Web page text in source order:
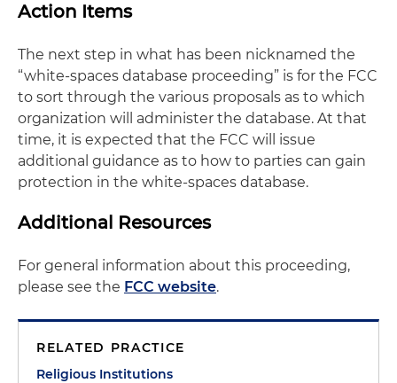
Action Items
The next step in what has been nicknamed the
“white-spaces database proceeding” is for the FCC
to sort through the various proposals as to which
organization will administer the database. At that
time, it is expected that the FCC will issue
additional guidance as to how to parties can gain
protection in the white-spaces database.
Additional Resources
For general information about this proceeding,
please see the FCC website.
RELATED PRACTICE
Religious Institutions